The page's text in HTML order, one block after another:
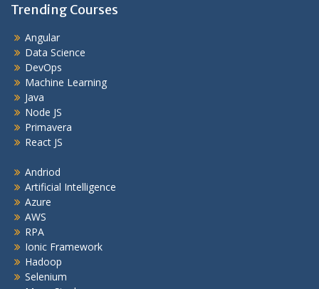
Trending Courses
Angular
Data Science
DevOps
Machine Learning
Java
Node JS
Primavera
React JS
Andriod
Artificial Intelligence
Azure
AWS
RPA
Ionic Framework
Hadoop
Selenium